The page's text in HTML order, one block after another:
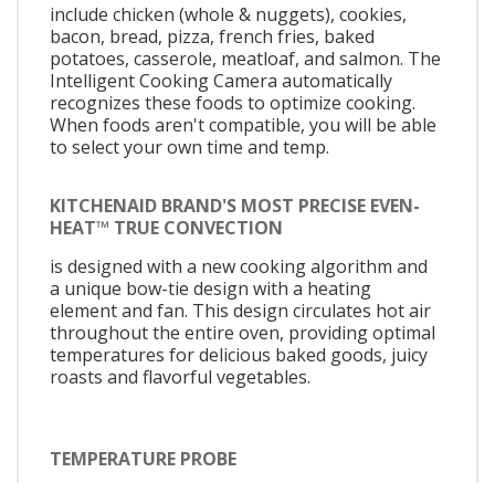
include chicken (whole & nuggets), cookies,
bacon, bread, pizza, french fries, baked
potatoes, casserole, meatloaf, and salmon. The
Intelligent Cooking Camera automatically
recognizes these foods to optimize cooking.
When foods aren't compatible, you will be able
to select your own time and temp.
KITCHENAID BRAND'S MOST PRECISE EVEN-
HEAT™ TRUE CONVECTION
is designed with a new cooking algorithm and
a unique bow-tie design with a heating
element and fan. This design circulates hot air
throughout the entire oven, providing optimal
temperatures for delicious baked goods, juicy
roasts and flavorful vegetables.
TEMPERATURE PROBE